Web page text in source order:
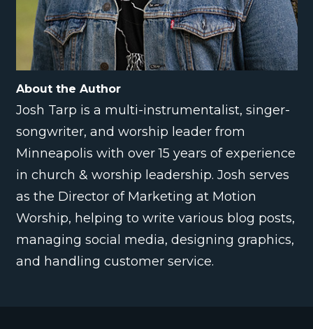
About the Author
Josh Tarp is a multi-instrumentalist, singer-
songwriter, and worship leader from
Minneapolis with over 15 years of experience
in church & worship leadership. Josh serves
as the Director of Marketing at Motion
Worship, helping to write various blog posts,
managing social media, designing graphics,
and handling customer service.